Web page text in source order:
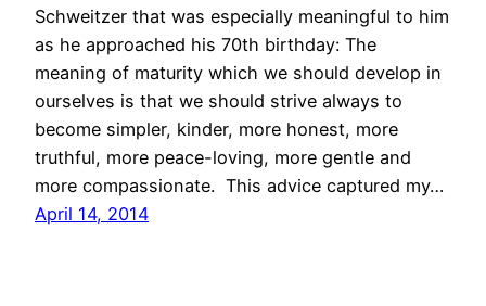
Schweitzer that was especially meaningful to him
as he approached his 70th birthday: The
meaning of maturity which we should develop in
ourselves is that we should strive always to
become simpler, kinder, more honest, more
truthful, more peace-loving, more gentle and
more compassionate. This advice captured my…
April 14, 2014